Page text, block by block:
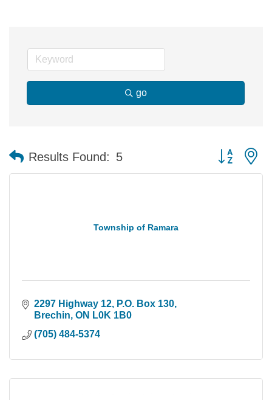
go
Results Found: 5 Button
Township of Ramara
2297 Highway 12
P.O. Box 130
Brechin ON L0K 1B0
(705) 484-5374